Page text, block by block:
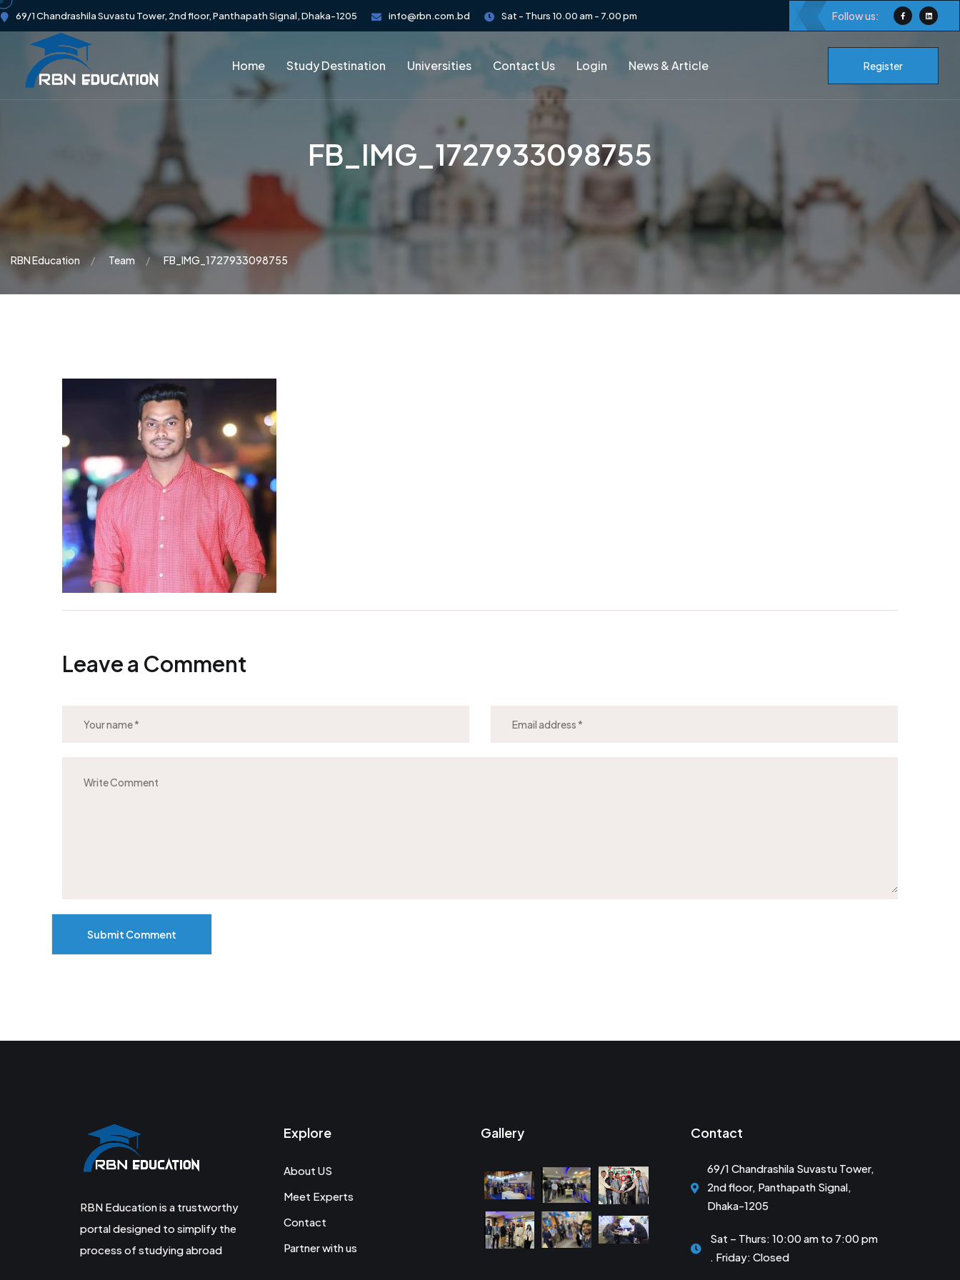
69/1 Chandrashila Suvastu Tower, 2nd floor, Panthapath Signal, Dhaka-1205 info@rbn.com.bd Sat - Thurs 10.00 am - 7.00 pm Follow us:
Home Study Destination Universities Contact Us Login News & Article Register
FB_IMG_1727933098755
RBN Education Team FB_IMG_1727933098755
Leave a Comment
Submit Comment
RBN Education is a trustworthy
portal designed to simplify the
process of studying abroad
Explore
About US
Meet Experts
Contact
Partner with us
Gallery Contact
69/1 Chandrashila Suvastu Tower,
2nd floor, Panthapath Signal,
Dhaka-1205
Sat – Thurs: 10:00 am to 7:00 pm
. Friday: Closed